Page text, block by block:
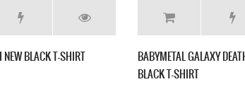
BABYMETAL GALAXY DEATH WARRIORS NEW